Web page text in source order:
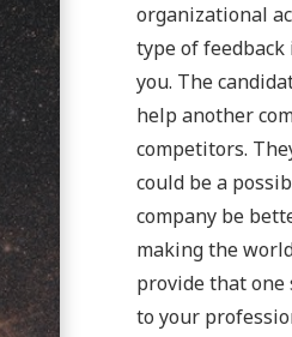
organizational
type of
you. The
help another
competitors.
could be a
company be
making the
provide that one
to your